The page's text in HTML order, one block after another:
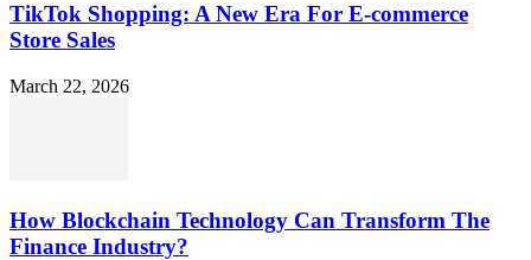
TikTok Shopping: A New Era For E-commerce
Store Sales
March 22, 2026
How Blockchain Technology Can Transform The
Finance Industry?